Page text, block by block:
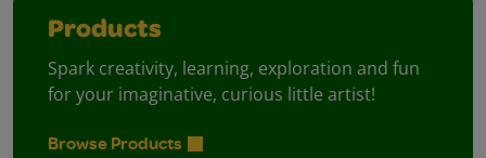
Products
Spark creativity, learning, exploration and fun
for your imaginative, curious little artist!
Browse Products